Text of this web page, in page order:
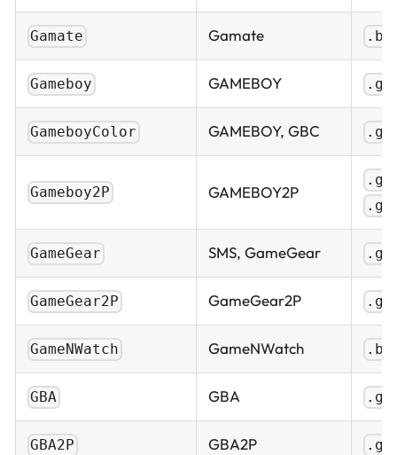
Gamate Gamate
Gameboy GAMEBOY .gb
GameboyColor GAMEBOY, GBC
Gameboy2P GAMEBOY2P
.gb
GameGear SMS, GameGear .gg
GameGear2P GameGear2P .gg
GameNWatch GameNWatch
GBA GBA
GBA2P GBA2P